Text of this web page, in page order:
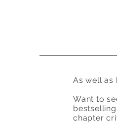
As well as
Want to
chapter